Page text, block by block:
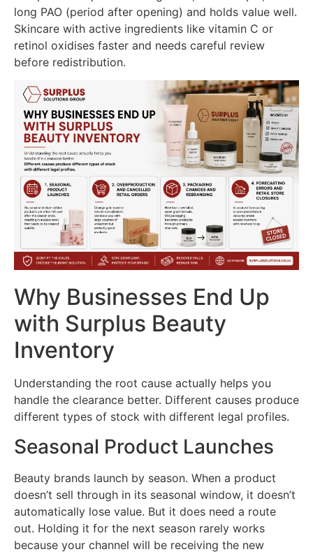
long PAO (period after opening) and holds value well.
Skincare with active ingredients like vitamin C or
retinol oxidises faster and needs careful review
before redistribution.
Why Businesses End Up
with Surplus Beauty
Inventory
Understanding the root cause actually helps you
handle the clearance better. Different causes produce
different types of stock with different legal profiles.
Seasonal Product Launches
Beauty brands launch by season. When a product
doesn’t sell through in its seasonal window, it doesn’t
automatically lose value. But it does need a route
out. Holding it for the next season rarely works
because your channel will be receiving the new